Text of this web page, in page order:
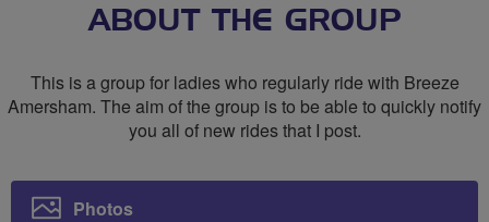
Breeze
ABOUT THE GROUP
This is a group for ladies who regularly ride with Breeze
Amersham. The aim of the group is to be able to quickly notify
you all of new rides that I post.
Photos